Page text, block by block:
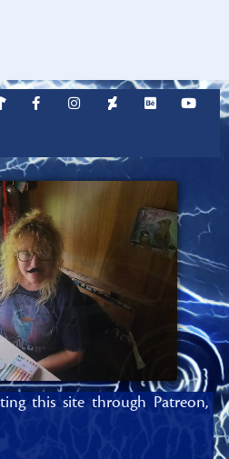
this site through Patreon,